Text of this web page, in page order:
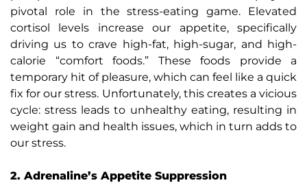
pivotal role in the stress-eating game. Elevated
cortisol levels increase our appetite, specifically
driving us to crave high-fat, high-sugar, and high-
calorie “comfort foods.” These foods provide a
temporary hit of pleasure, which can feel like a quick
fix for our stress. Unfortunately, this creates a vicious
cycle: stress leads to unhealthy eating, resulting in
weight gain and health issues, which in turn adds to
our stress.
2. Adrenaline’s Appetite Suppression